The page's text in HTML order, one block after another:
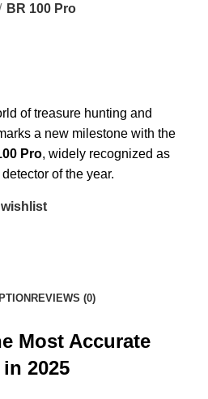
BR 100 Pro
of treasure hunting and
a new milestone with the
Pro, widely recognized as
of the year.
REVIEWS (0)
Most Accurate
2025